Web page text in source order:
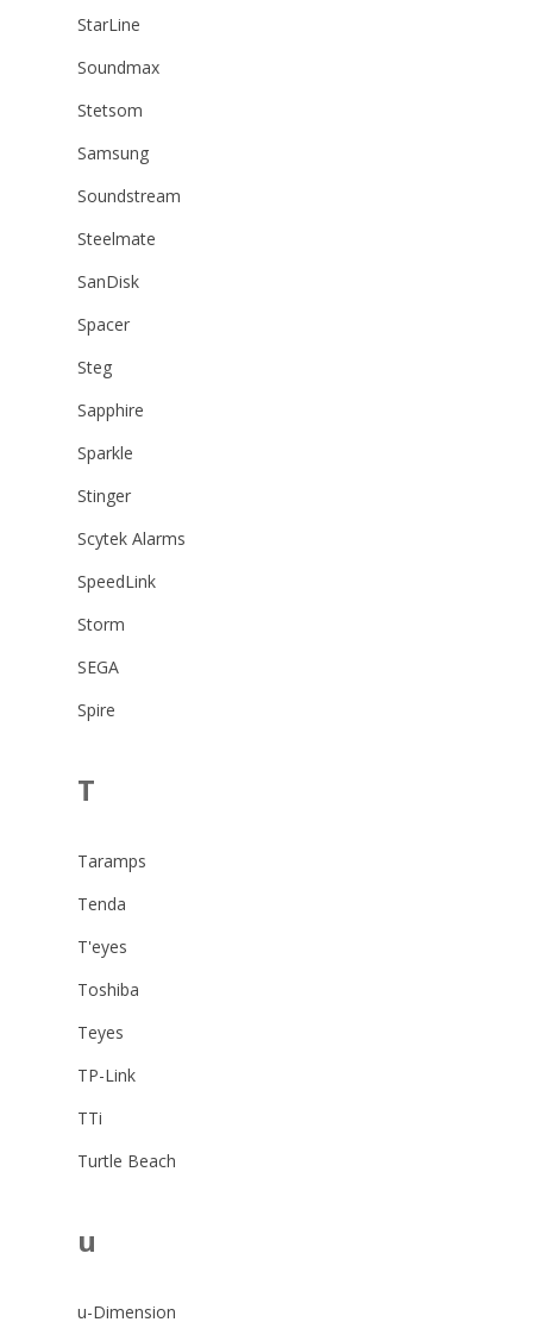
StarLine
Soundmax
Stetsom
Samsung
Soundstream
Steelmate
SanDisk
Spacer
Steg
Sapphire
Sparkle
Stinger
Scytek Alarms
SpeedLink
Storm
SEGA
Spire
T
Taramps
Tenda
T'eyes
Toshiba
Teyes
TP-Link
TTi
Turtle Beach
u
u-Dimension